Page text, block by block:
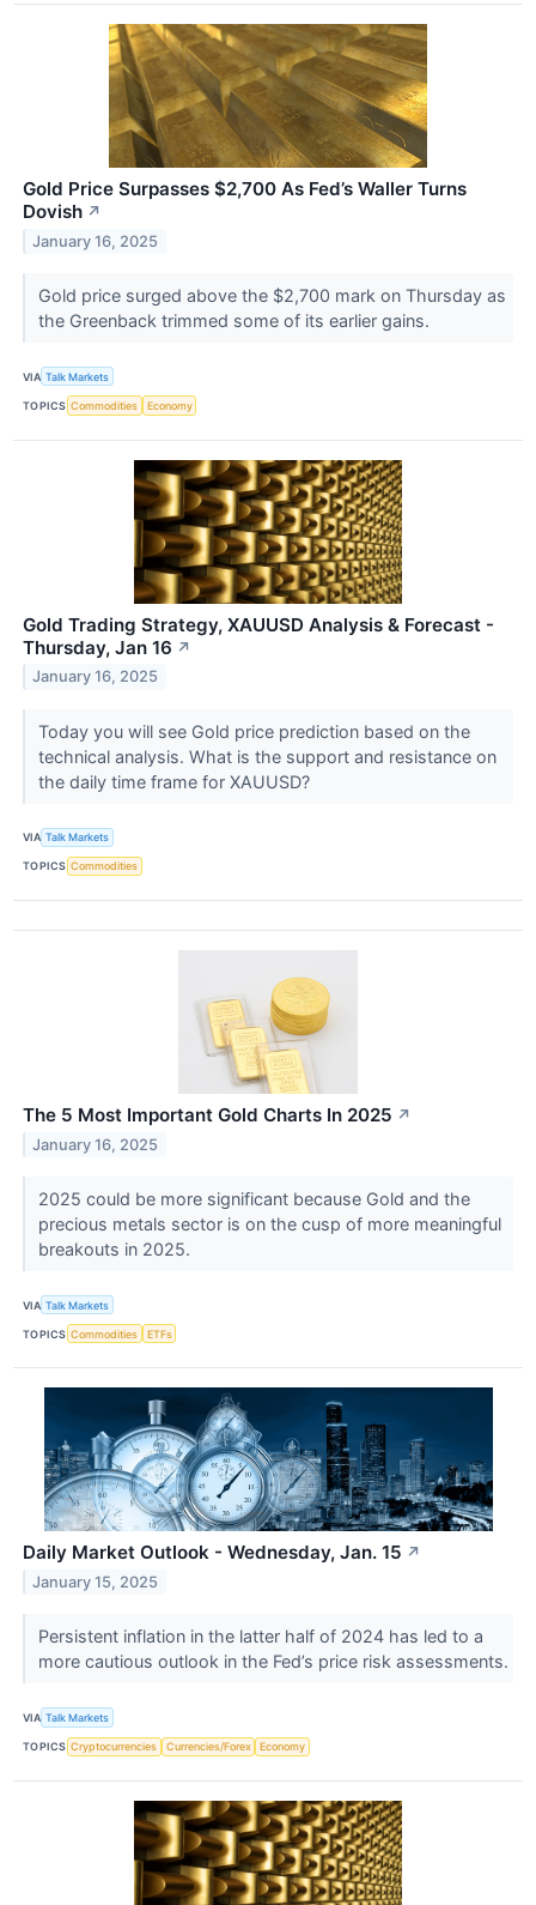
Gold Price Surpasses $2,700 As Fed’s Waller Turns
Dovish ↗
January 16, 2025
Gold price surged above the $2,700 mark on Thursday as
the Greenback trimmed some of its earlier gains.
VIA Talk Markets
TOPICS Commodities Economy
Gold Trading Strategy, XAUUSD Analysis & Forecast -
Thursday, Jan 16 ↗
January 16, 2025
Today you will see Gold price prediction based on the
technical analysis. What is the support and resistance on
the daily time frame for XAUUSD?
VIA Talk Markets
TOPICS Commodities
The 5 Most Important Gold Charts In 2025 ↗
January 16, 2025
2025 could be more significant because Gold and the
precious metals sector is on the cusp of more meaningful
breakouts in 2025.
VIA Talk Markets
TOPICS Commodities ETFs
Daily Market Outlook - Wednesday, Jan. 15 ↗
January 15, 2025
Persistent inflation in the latter half of 2024 has led to a
more cautious outlook in the Fed’s price risk assessments.
VIA Talk Markets
TOPICS Cryptocurrencies Currencies/Forex Economy